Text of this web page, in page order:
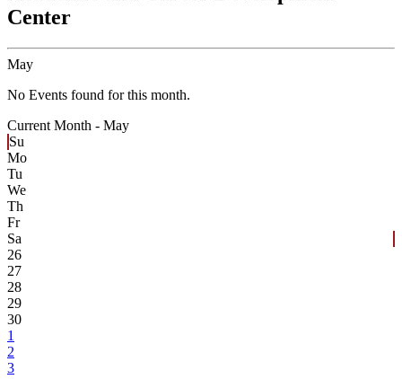
Center
May
No Events found for this month.
Current Month - May
Su
Mo
Tu
We
Th
Fr
Sa
26
27
28
29
30
1
2
3